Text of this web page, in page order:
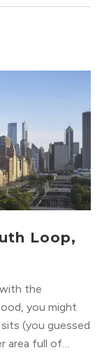
Loop,
the
you might
(you guessed
area full of